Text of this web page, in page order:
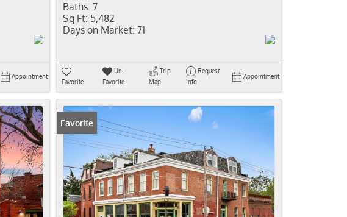
Appointment
Baths: 7
Sq Ft: 5,482
Days on Market: 71
Favorite
Un-
Favorite
Trip
Map
Request
Info
Appointment
Favorite